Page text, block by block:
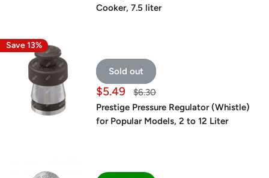
Cooker, 7.5 liter
Save 13%
Sold out
Sale
price
$5.49
Regular
$6.30
Prestige Pressure Regulator (Whistle)
for Popular Models, 2 to 12 Liter